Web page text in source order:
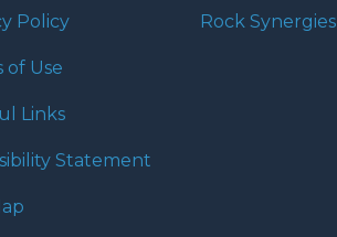
Policy
of Use
Links
Statement
Rock Synergies